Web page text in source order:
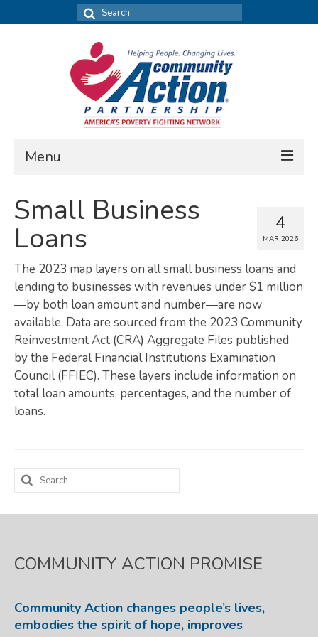
Search
for:
Menu
FIND DATA
What’s New
MAP MY COMMUNITY
Map Room
SUPPORT
Assessment Support
Register for An Account
4
MAR 2026
Small Business
Loans
The 2023 map layers on all small business loans and
lending to businesses with revenues under $1 million
—by both loan amount and number—are now
available. Data are sourced from the 2023 Community
Reinvestment Act (CRA) Aggregate Files published
by the Federal Financial Institutions Examination
Council (FFIEC). These layers include information on
total loan amounts, percentages, and the number of
loans.
Search
for:
COMMUNITY ACTION PROMISE
Community Action changes people’s lives,
embodies the spirit of hope, improves